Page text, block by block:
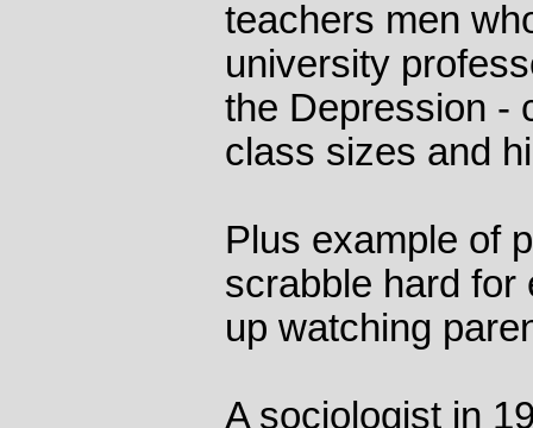
teachers men
university
the Depression -
class sizes and
Plus example of
scrabble hard for
up watching
A sociologist in